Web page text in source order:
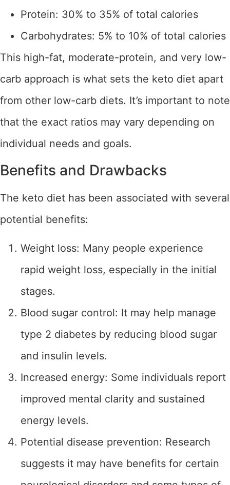
Protein: 30% to 35% of total calories
Carbohydrates: 5% to 10% of total calories
This high-fat, moderate-protein, and very low-
carb approach is what sets the keto diet apart
from other low-carb diets. It’s important to note
that the exact ratios may vary depending on
individual needs and goals.
Benefits and Drawbacks
The keto diet has been associated with several
potential benefits:
Weight loss: Many people experience
rapid weight loss, especially in the initial
stages.
Blood sugar control: It may help manage
type 2 diabetes by reducing blood sugar
and insulin levels.
Increased energy: Some individuals report
improved mental clarity and sustained
energy levels.
Potential disease prevention: Research
suggests it may have benefits for certain